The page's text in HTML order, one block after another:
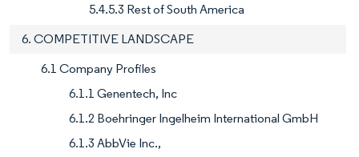
5.4.5.3 Rest of South America
6. COMPETITIVE LANDSCAPE
6.1 Company Profiles
6.1.1 Genentech, Inc
6.1.2 Boehringer Ingelheim International GmbH
6.1.3 AbbVie Inc.,